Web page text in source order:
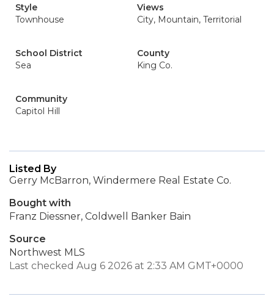
Style
Townhouse
Views
City, Mountain, Territorial
School District
Sea
County
King Co.
Community
Capitol Hill
Listed By
Gerry McBarron, Windermere Real Estate Co.
Bought with
Franz Diessner, Coldwell Banker Bain
Source
Northwest MLS
Last checked Aug 6 2026 at 2:33 AM GMT+0000